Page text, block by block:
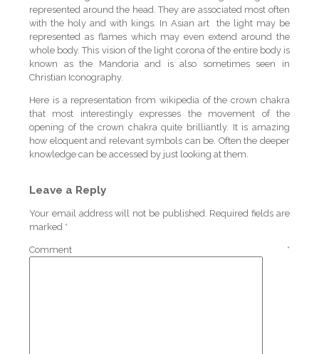
represented around the head. They are associated most often
with the holy and with kings. In Asian art the light may be
represented as flames which may even extend around the
whole body. This vision of the light corona of the entire body is
known as the Mandoria and is also sometimes seen in
Christian Iconography.
Here is a representation from wikipedia of the crown chakra
that most interestingly expresses the movement of the
opening of the crown chakra quite brilliantly. It is amazing
how eloquent and relevant symbols can be. Often the deeper
knowledge can be accessed by just looking at them.
Leave a Reply
Your email address will not be published. Required fields are
marked *
Comment *